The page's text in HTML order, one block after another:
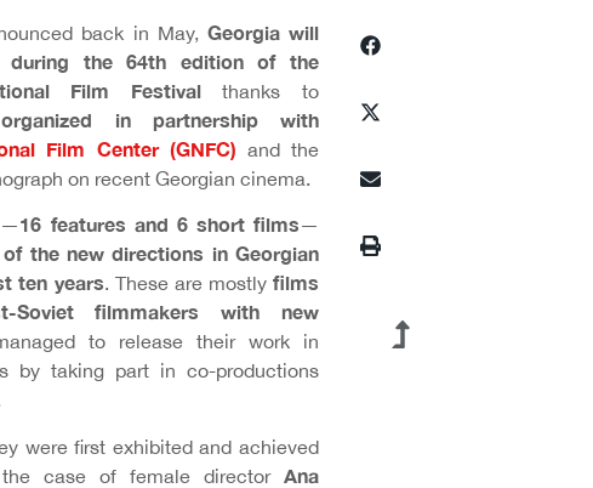
back in May, Georgia will
during the 64th edition of the
Film Festivalthanks to
in partnership with
Film Center (GNFC) and the
on recent Georgian cinema.
—16 features and 6 short films—
the new directions in Georgian
ten years. These are mostlyfilms
Soviet filmmakers with new
to release their work in
by taking part in co-productions
were first exhibited and achieved
case of female director Ana